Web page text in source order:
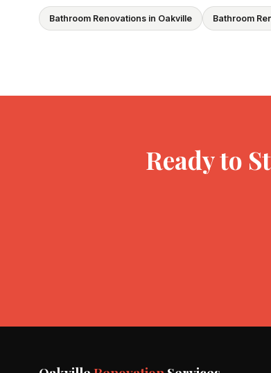
Bathroom Renovations in Oakville Bathroom
Ready to